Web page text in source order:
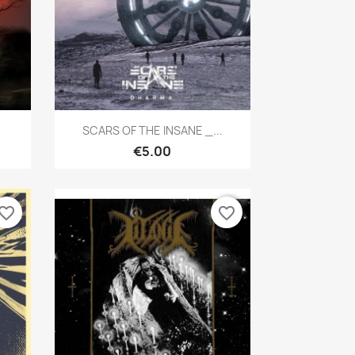
Quick view
SCARS OF THE INSANE _...
€5.00
favorite_border